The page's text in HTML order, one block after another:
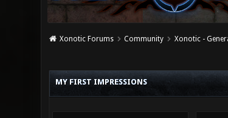
Xonotic Forums Community Xonotic -
MY FIRST IMPRESSIONS